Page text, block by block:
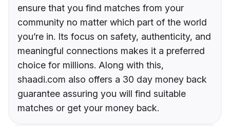
ensure that you find matches from your
community no matter which part of the world
you’re in. Its focus on safety, authenticity, and
meaningful connections makes it a preferred
choice for millions. Along with this,
shaadi.com also offers a 30 day money back
guarantee assuring you will find suitable
matches or get your money back.